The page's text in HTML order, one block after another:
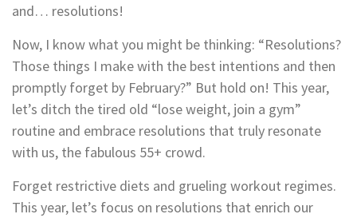
and… resolutions!
Now, I know what you might be thinking: “Resolutions?
Those things I make with the best intentions and then
promptly forget by February?” But hold on! This year,
let’s ditch the tired old “lose weight, join a gym”
routine and embrace resolutions that truly resonate
with us, the fabulous 55+ crowd.
Forget restrictive diets and grueling workout regimes.
This year, let’s focus on resolutions that enrich our